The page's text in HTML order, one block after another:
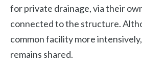
for private drainage, via their
connected to the structure.
common facility more
remains shared.